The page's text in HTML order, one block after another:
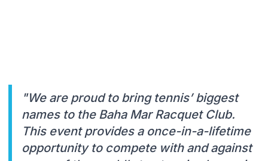
"We are proud to bring tennis’ biggest
names to the Baha Mar Racquet Club.
This event provides a once-in-a-lifetime
opportunity to compete with and against